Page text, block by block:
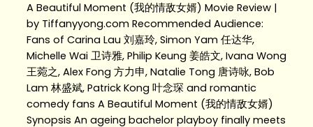
A Beautiful Moment (我的情敌女婿) Movie Review |
by Tiffanyyong.com Recommended Audience:
Fans of Carina Lau 刘嘉玲, Simon Yam 任达华,
Michelle Wai 卫诗雅, Philip Keung 姜皓文, Ivana Wong
王菀之, Alex Fong 方力申, Natalie Tong 唐诗咏, Bob
Lam 林盛斌, Patrick Kong 叶念琛 and romantic
comedy fans A Beautiful Moment (我的情敌女婿)
Synopsis An ageing bachelor playboy finally meets